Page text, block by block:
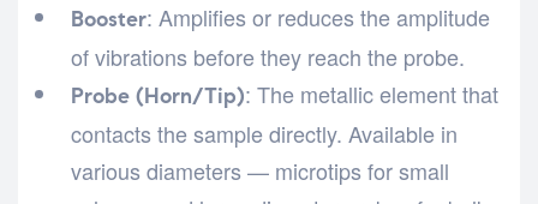
Booster: Amplifies or reduces the amplitude
of vibrations before they reach the probe.
Probe (Horn/Tip): The metallic element that
contacts the sample directly. Available in
various diameters — microtips for small